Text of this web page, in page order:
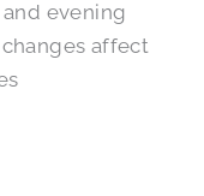
evening
affect